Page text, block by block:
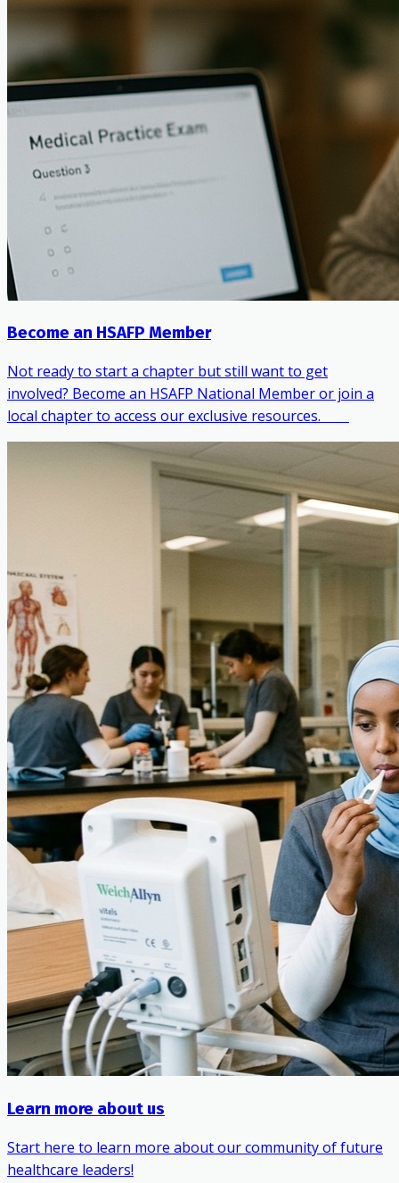
Become an HSAFP Member
Not ready to start a chapter but still want to get
involved? Become an HSAFP National Member or join a
local chapter to access our exclusive resources. ‎ ‎ ‎ ‎ ‎ ‎ ‎ ‎
Learn more about us
Start here to learn more about our community of future
healthcare leaders!